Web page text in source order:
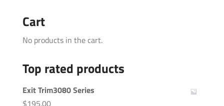
Cart
No products in the cart.
Top rated products
Exit Trim3080 Series
$195.00